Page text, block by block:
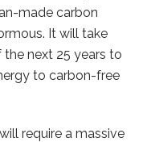
made carbon
It will take
next 25 years to
to carbon-free
require a massive